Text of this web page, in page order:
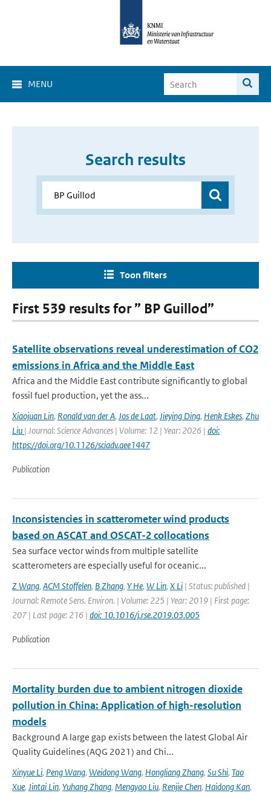
MENU
Search results
Toon filters
First 539 results for ” BP Guillod”
Satellite observations reveal underestimation of CO2
emissions in Africa and the Middle East
Africa and the Middle East contribute significantly to global
fossil fuel production, yet the ass...
Xiaojuan Lin, Ronald van der A, Jos de Laat, Jieying Ding, Henk Eskes, Zhu
Liu | Journal: Science Advances | Volume: 12 | Year: 2026 | doi:
https://doi.org/10.1126/sciadv.aee1447
Publication
Inconsistencies in scatterometer wind products
based on ASCAT and OSCAT-2 collocations
Sea surface vector winds from multiple satellite
scatterometers are especially useful for oceanic...
Z Wang, ACM Stoffelen, B Zhang, Y He, W Lin, X Li | Status: published |
Journal: Remote Sens. Environ. | Volume: 225 | Year: 2019 | First page:
207 | Last page: 216 | doi: 10.1016/j.rse.2019.03.005
Publication
Mortality burden due to ambient nitrogen dioxide
pollution in China: Application of high-resolution
models
Background A large gap exists between the latest Global Air
Quality Guidelines (AQG 2021) and Chi...
Xinyue Li, Peng Wang, Weidong Wang, Hongliang Zhang, Su Shi, Tao
Xue, Jintai Lin, Yuhang Zhang, Mengyao Liu, Renjie Chen, Haidong Kan,